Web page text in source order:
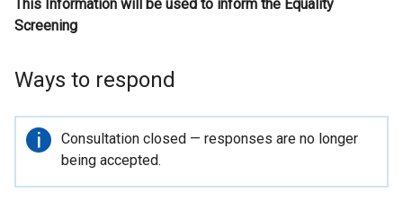
i
n
e
n
s
This Information will be used to inform the Equality
Screening
Ways to respond
Important
information
Consultation closed — responses are no longer
being accepted.